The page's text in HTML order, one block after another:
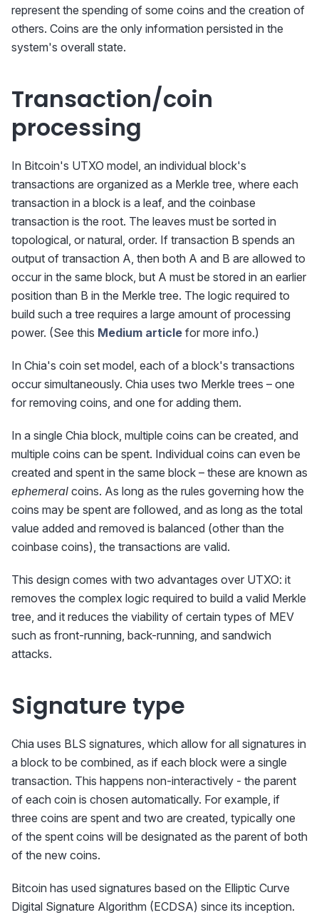
represent the spending of some coins and the creation of
others. Coins are the only information persisted in the
system's overall state.
Transaction/coin
processing
In Bitcoin's UTXO model, an individual block's
transactions are organized as a Merkle tree, where each
transaction in a block is a leaf, and the coinbase
transaction is the root. The leaves must be sorted in
topological, or natural, order. If transaction B spends an
output of transaction A, then both A and B are allowed to
occur in the same block, but A must be stored in an earlier
position than B in the Merkle tree. The logic required to
build such a tree requires a large amount of processing
power. (See this Medium article for more info.)
In Chia's coin set model, each of a block's transactions
occur simultaneously. Chia uses two Merkle trees – one
for removing coins, and one for adding them.
In a single Chia block, multiple coins can be created, and
multiple coins can be spent. Individual coins can even be
created and spent in the same block – these are known as
ephemeral coins. As long as the rules governing how the
coins may be spent are followed, and as long as the total
value added and removed is balanced (other than the
coinbase coins), the transactions are valid.
This design comes with two advantages over UTXO: it
removes the complex logic required to build a valid Merkle
tree, and it reduces the viability of certain types of MEV
such as front-running, back-running, and sandwich
attacks.
Signature type
Chia uses BLS signatures, which allow for all signatures in
a block to be combined, as if each block were a single
transaction. This happens non-interactively - the parent
of each coin is chosen automatically. For example, if
three coins are spent and two are created, typically one
of the spent coins will be designated as the parent of both
of the new coins.
Bitcoin has used signatures based on the Elliptic Curve
Digital Signature Algorithm (ECDSA) since its inception.